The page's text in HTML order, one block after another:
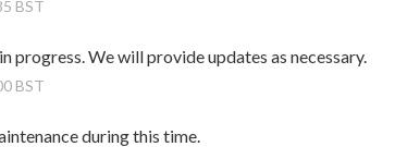
BST
progress. We will provide updates as necessary.
BST
during this time.